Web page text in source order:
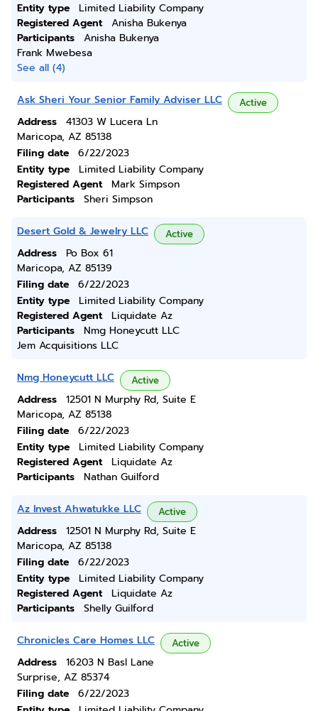
Entity type
Limited Liability Company
Registered Agent
Anisha Bukenya
Participants
Anisha Bukenya
Frank Mwebesa
See all (4)
Ask Sheri Your Senior Family Adviser LLC Active
Address
41303 W Lucera Ln
Maricopa, AZ 85138
Filing date
6/22/2023
Entity type
Limited Liability Company
Registered Agent
Mark Simpson
Participants
Sheri Simpson
Desert Gold & Jewelry LLC Active
Address
Po Box 61
Maricopa, AZ 85139
Filing date
6/22/2023
Entity type
Limited Liability Company
Registered Agent
Liquidate Az
Participants
Nmg Honeycutt LLC
Jem Acquisitions LLC
Nmg Honeycutt LLC Active
Address
12501 N Murphy Rd, Suite E
Maricopa, AZ 85138
Filing date
6/22/2023
Entity type
Limited Liability Company
Registered Agent
Liquidate Az
Participants
Nathan Guilford
Az Invest Ahwatukke LLC Active
Address
12501 N Murphy Rd, Suite E
Maricopa, AZ 85138
Filing date
6/22/2023
Entity type
Limited Liability Company
Registered Agent
Liquidate Az
Participants
Shelly Guilford
Chronicles Care Homes LLC Active
Address
16203 N Basl Lane
Surprise, AZ 85374
Filing date
6/22/2023